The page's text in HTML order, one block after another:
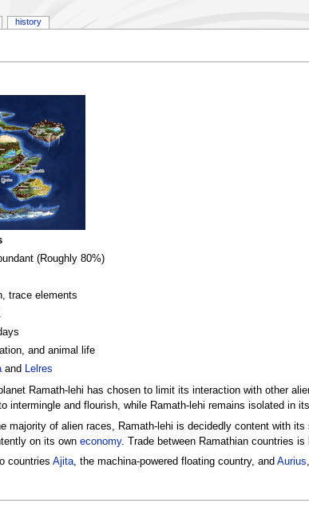
(Roughly 80%)
trace elements
and animal life
and Lelres
Ramath-lehi has chosen to limit its interaction with other
intermingle and flourish, while Ramath-lehi remains isolated in
majority of alien races, Ramath-lehi is decidedly content with
on its own economy. Trade between Ramathian countries
countries Ajita, the machina-powered floating country, and Aurius
history